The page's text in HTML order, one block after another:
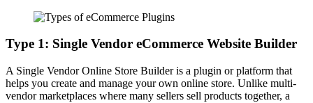
Type 1: Single Vendor eCommerce Website Builder
A Single Vendor Online Store Builder is a plugin or platform that
helps you create and manage your own online store. Unlike multi-
vendor marketplaces where many sellers sell products together, a